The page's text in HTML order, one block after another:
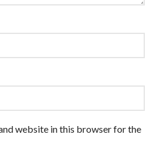
website in this browser for the